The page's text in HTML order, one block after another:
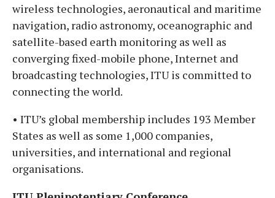
wireless technologies, aeronautical and maritime
navigation, radio astronomy, oceanographic and
satellite-based earth monitoring as well as
converging fixed-mobile phone, Internet and
broadcasting technologies, ITU is committed to
connecting the world.
• ITU’s global membership includes 193 Member
States as well as some 1,000 companies,
universities, and international and regional
organisations.